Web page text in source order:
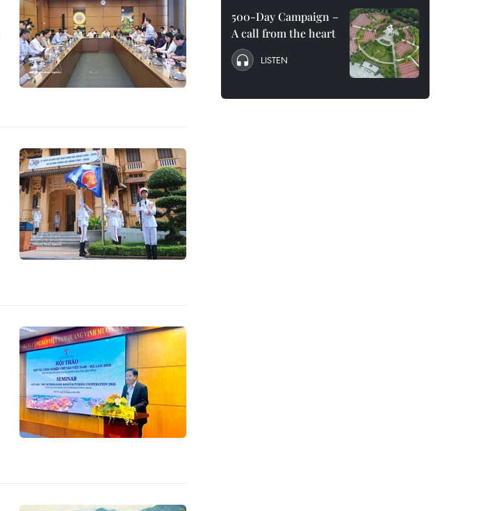
500-Day Campaign –
A call from the heart
LISTEN